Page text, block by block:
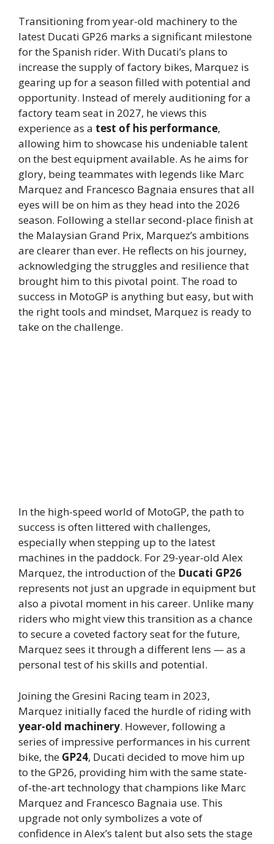
Transitioning from year-old machinery to the
latest Ducati GP26 marks a significant milestone
for the Spanish rider. With Ducati’s plans to
increase the supply of factory bikes, Marquez is
gearing up for a season filled with potential and
opportunity. Instead of merely auditioning for a
factory team seat in 2027, he views this
experience as a test of his performance,
allowing him to showcase his undeniable talent
on the best equipment available. As he aims for
glory, being teammates with legends like Marc
Marquez and Francesco Bagnaia ensures that all
eyes will be on him as they head into the 2026
season. Following a stellar second-place finish at
the Malaysian Grand Prix, Marquez’s ambitions
are clearer than ever. He reflects on his journey,
acknowledging the struggles and resilience that
brought him to this pivotal point. The road to
success in MotoGP is anything but easy, but with
the right tools and mindset, Marquez is ready to
take on the challenge.
In the high-speed world of MotoGP, the path to
success is often littered with challenges,
especially when stepping up to the latest
machines in the paddock. For 29-year-old Alex
Marquez, the introduction of the Ducati GP26
represents not just an upgrade in equipment but
also a pivotal moment in his career. Unlike many
riders who might view this transition as a chance
to secure a coveted factory seat for the future,
Marquez sees it through a different lens — as a
personal test of his skills and potential.
Joining the Gresini Racing team in 2023,
Marquez initially faced the hurdle of riding with
year-old machinery. However, following a
series of impressive performances in his current
bike, the GP24, Ducati decided to move him up
to the GP26, providing him with the same state-
of-the-art technology that champions like Marc
Marquez and Francesco Bagnaia use. This
upgrade not only symbolizes a vote of
confidence in Alex’s talent but also sets the stage